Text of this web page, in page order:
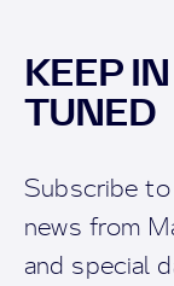
KEEP
TUNED
Subscribe
news from
and special